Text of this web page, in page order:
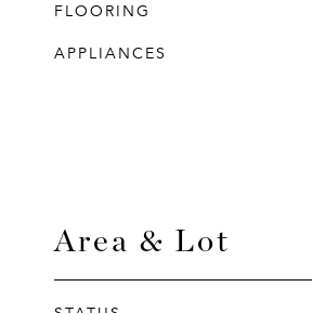
FLOORING
APPLIANCES
Area & Lot